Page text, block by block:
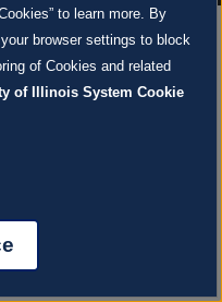
to learn more. By
browser settings to block
of Cookies and related
of Illinois System Cookie